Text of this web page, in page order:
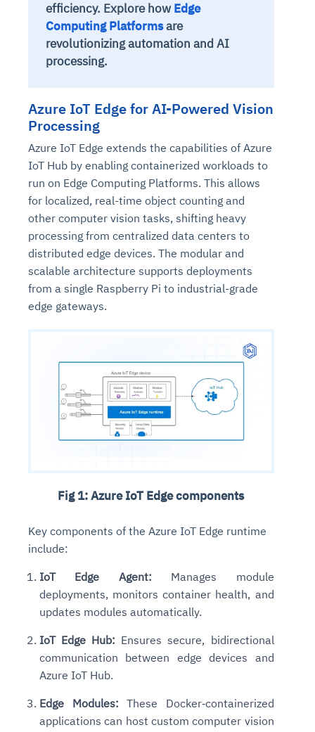
efficiency. Explore howEdge
Computing Platformsare
revolutionizing automation and AI
processing.
Azure IoT Edge for AI-Powered Vision
Processing
Azure IoT Edge extends the capabilities of Azure
IoT Hub by enabling containerized workloads to
run on Edge Computing Platforms. This allows
for localized, real-time object counting and
other computer vision tasks, shifting heavy
processing from centralized data centers to
distributed edge devices. The modular and
scalable architecture supports deployments
from a single Raspberry Pi to industrial-grade
edge gateways.
Fig 1: Azure IoT Edge components
Key components of the Azure IoT Edge runtime
include:
IoT Edge Agent: Manages module
deployments, monitors container health, and
updates modules automatically.
IoT Edge Hub: Ensures secure, bidirectional
communication between edge devices and
Azure IoT Hub.
Edge Modules: These Docker‑containerized
applications can host custom computer vision